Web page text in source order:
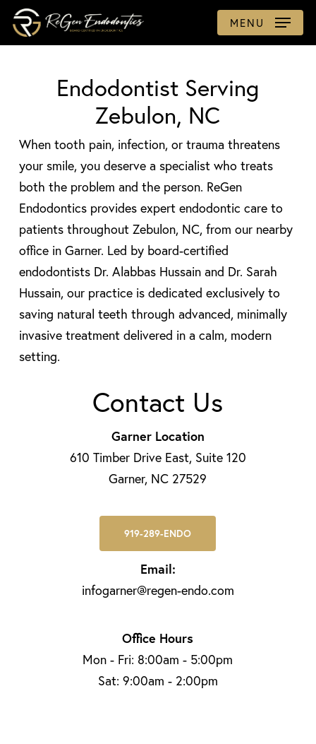
Skip
MENU
Endodontist Serving
Zebulon, NC
When tooth pain, infection, or trauma threatens
your smile, you deserve a specialist who treats
both the problem and the person. ReGen
Endodontics provides expert endodontic care to
patients throughout Zebulon, NC, from our nearby
office in Garner. Led by board-certified
endodontists Dr. Alabbas Hussain and Dr. Sarah
Hussain, our practice is dedicated exclusively to
saving natural teeth through advanced, minimally
invasive treatment delivered in a calm, modern
setting.
Contact Us
Garner Location
610 Timber Drive East, Suite 120
Garner, NC 27529
919-289-ENDO
Email:
infogarner@regen-endo.com
Office Hours
Mon - Fri: 8:00am - 5:00pm
Sat: 9:00am - 2:00pm